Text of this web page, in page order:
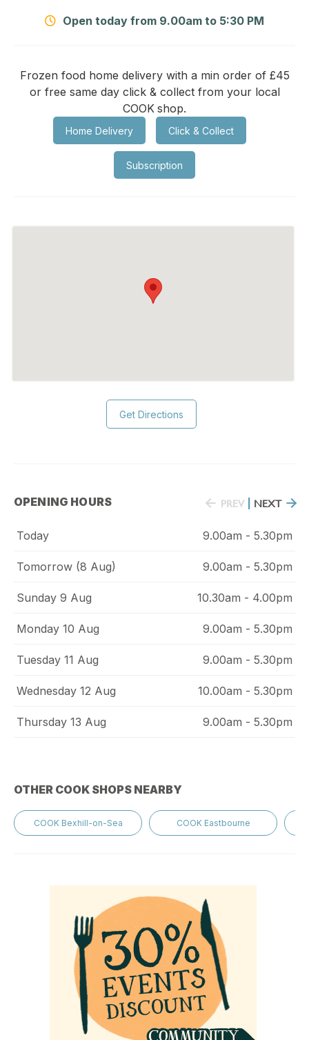
Open today from 9.00am to 5:30 PM
Frozen food home delivery with a min order of £45
or free same day click & collect from your local
COOK shop.
Home Delivery Click & Collect
Subscription
Get Directions
OPENING HOURS PREV NEXT
Today 9.00am - 5.30pm
Tomorrow (8 Aug) 9.00am - 5.30pm
Sunday 9 Aug 10.30am - 4.00pm
Monday 10 Aug 9.00am - 5.30pm
Tuesday 11 Aug 9.00am - 5.30pm
Wednesday 12 Aug 10.00am - 5.30pm
Thursday 13 Aug 9.00am - 5.30pm
OTHER COOK SHOPS NEARBY
COOK Bexhill-on-Sea COOK Eastbourne